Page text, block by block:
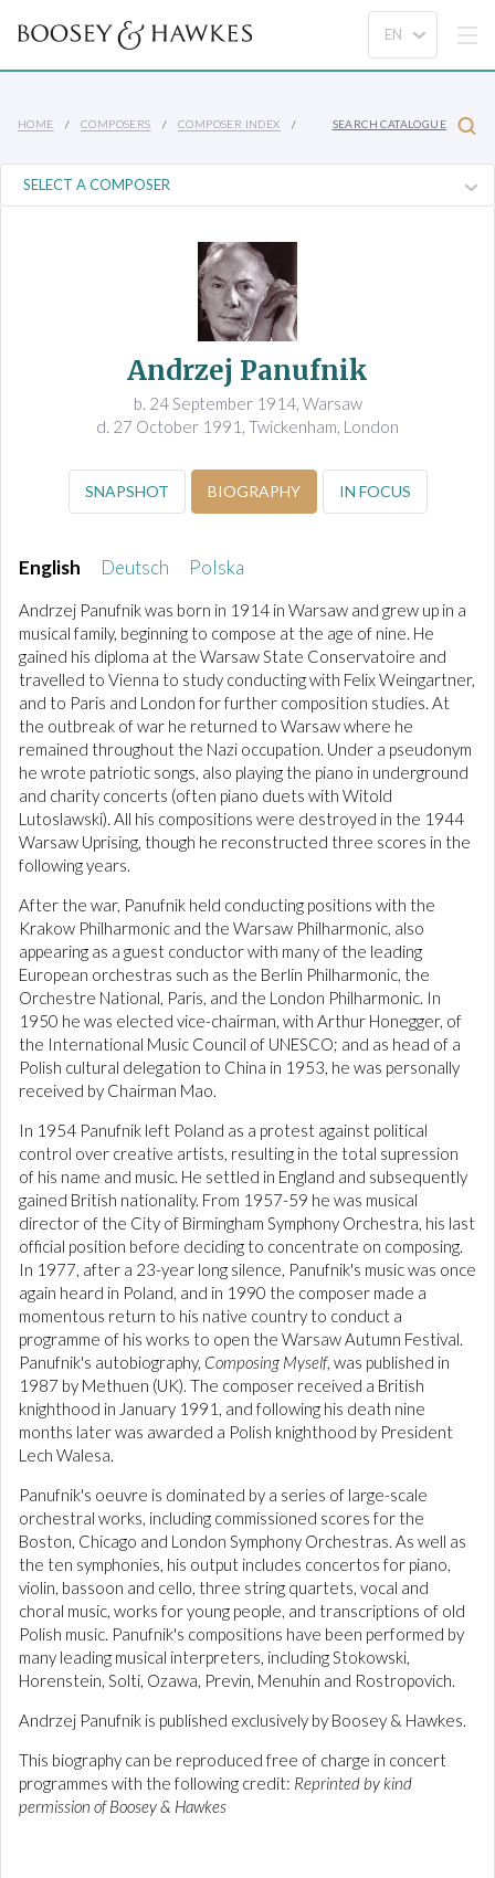
HOME COMPOSERS COMPOSER INDEX SEARCH CATALOGUE
Andrzej Panufnik
b. 24 September 1914, Warsaw
d. 27 October 1991, Twickenham, London
SNAPSHOT BIOGRAPHY IN FOCUS
English Deutsch Polska
Andrzej Panufnik was born in 1914 in Warsaw and grew up in a
musical family, beginning to compose at the age of nine. He
gained his diploma at the Warsaw State Conservatoire and
travelled to Vienna to study conducting with Felix Weingartner,
and to Paris and London for further composition studies. At
the outbreak of war he returned to Warsaw where he
remained throughout the Nazi occupation. Under a pseudonym
he wrote patriotic songs, also playing the piano in underground
and charity concerts (often piano duets with Witold
Lutoslawski). All his compositions were destroyed in the 1944
Warsaw Uprising, though he reconstructed three scores in the
following years.
After the war, Panufnik held conducting positions with the
Krakow Philharmonic and the Warsaw Philharmonic, also
appearing as a guest conductor with many of the leading
European orchestras such as the Berlin Philharmonic, the
Orchestre National, Paris, and the London Philharmonic. In
1950 he was elected vice-chairman, with Arthur Honegger, of
the International Music Council of UNESCO; and as head of a
Polish cultural delegation to China in 1953, he was personally
received by Chairman Mao.
In 1954 Panufnik left Poland as a protest against political
control over creative artists, resulting in the total supression
of his name and music. He settled in England and subsequently
gained British nationality. From 1957-59 he was musical
director of the City of Birmingham Symphony Orchestra, his last
official position before deciding to concentrate on composing.
In 1977, after a 23-year long silence, Panufnik's music was once
again heard in Poland, and in 1990 the composer made a
momentous return to his native country to conduct a
programme of his works to open the Warsaw Autumn Festival.
Panufnik's autobiography, Composing Myself, was published in
1987 by Methuen (UK). The composer received a British
knighthood in January 1991, and following his death nine
months later was awarded a Polish knighthood by President
Lech Walesa.
Panufnik's oeuvre is dominated by a series of large-scale
orchestral works, including commissioned scores for the
Boston, Chicago and London Symphony Orchestras. As well as
the ten symphonies, his output includes concertos for piano,
violin, bassoon and cello, three string quartets, vocal and
choral music, works for young people, and transcriptions of old
Polish music. Panufnik's compositions have been performed by
many leading musical interpreters, including Stokowski,
Horenstein, Solti, Ozawa, Previn, Menuhin and Rostropovich.
Andrzej Panufnik is published exclusively by Boosey & Hawkes.
This biography can be reproduced free of charge in concert
programmes with the following credit: Reprinted by kind
permission of Boosey & Hawkes